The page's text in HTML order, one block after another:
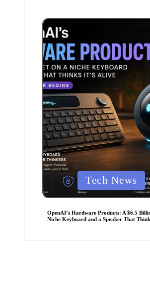
P
t
e
d
Tech News
OpenAI’s Hardware Products: A $6.5
Niche Keyboard and a Speaker That